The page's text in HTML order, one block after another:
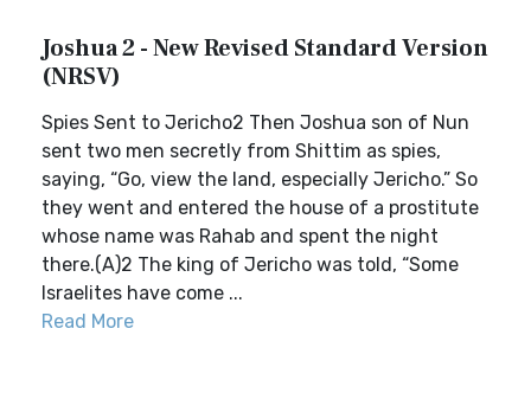
Joshua 2 - New Revised Standard Version
(NRSV)
Spies Sent to Jericho2 Then Joshua son of Nun
sent two men secretly from Shittim as spies,
saying, “Go, view the land, especially Jericho.” So
they went and entered the house of a prostitute
whose name was Rahab and spent the night
there.(A)2 The king of Jericho was told, “Some
Israelites have come ...
Read More